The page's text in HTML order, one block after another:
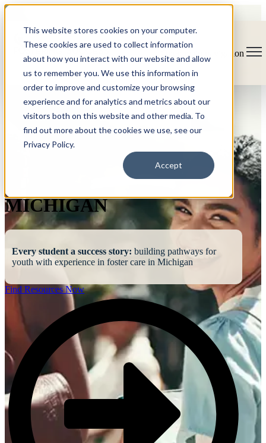
This website stores cookies on your computer.
These cookies are used to collect information
about how you interact with our website and allow
us to remember you. We use this information in
order to improve and customize your browsing
experience and for analytics and metrics about our
visitors both on this website and other media. To
find out more about the cookies we use, see our
Privacy Policy.
Accept
Open main navigation
MICHIGAN
Every student a success story: building pathways for
youth with experience in foster care in Michigan
Find Resources Now